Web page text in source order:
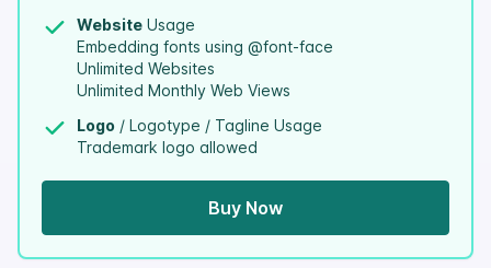
Website Usage
Embedding fonts using @font-face
Unlimited Websites
Unlimited Monthly Web Views
Logo / Logotype / Tagline Usage
Trademark logo allowed
Buy Now